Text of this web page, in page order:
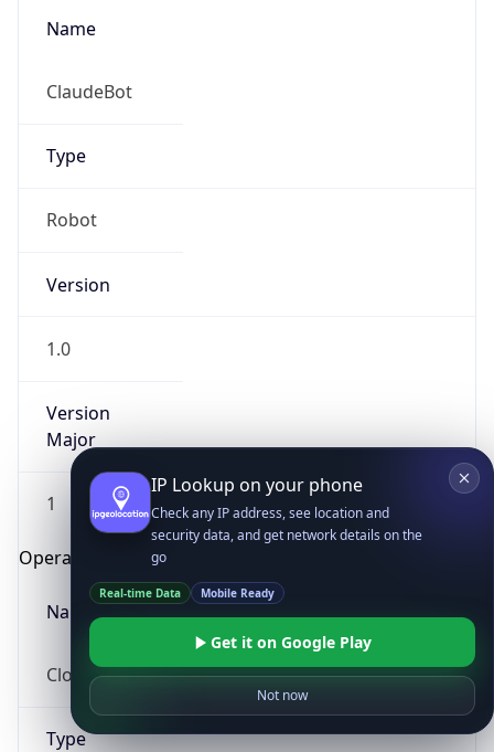
Name
ClaudeBot
Type
Robot
Version
1.0
Version
Major
1
Operating System
Name
Cloud
Type
IP Lookup on your phone
Check any IP address, see location and
security data, and get network details on the
go
Real-time Data Mobile Ready
Get it on Google Play
Not now